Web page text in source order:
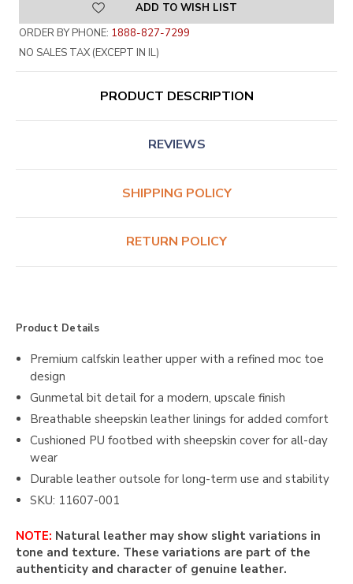
ADD TO WISH LIST
ORDER BY PHONE: 1888-827-7299
NO SALES TAX (EXCEPT IN IL)
PRODUCT DESCRIPTION
REVIEWS
SHIPPING POLICY
RETURN POLICY
Product Details
Premium calfskin leather upper with a refined moc toe
design
Gunmetal bit detail for a modern, upscale finish
Breathable sheepskin leather linings for added comfort
Cushioned PU footbed with sheepskin cover for all-day
wear
Durable leather outsole for long-term use and stability
SKU: 11607-001
NOTE: Natural leather may show slight variations in
tone and texture. These variations are part of the
authenticity and character of genuine leather.